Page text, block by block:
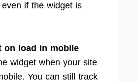
if the widget is
on load in mobile
widget when your site
You can still track